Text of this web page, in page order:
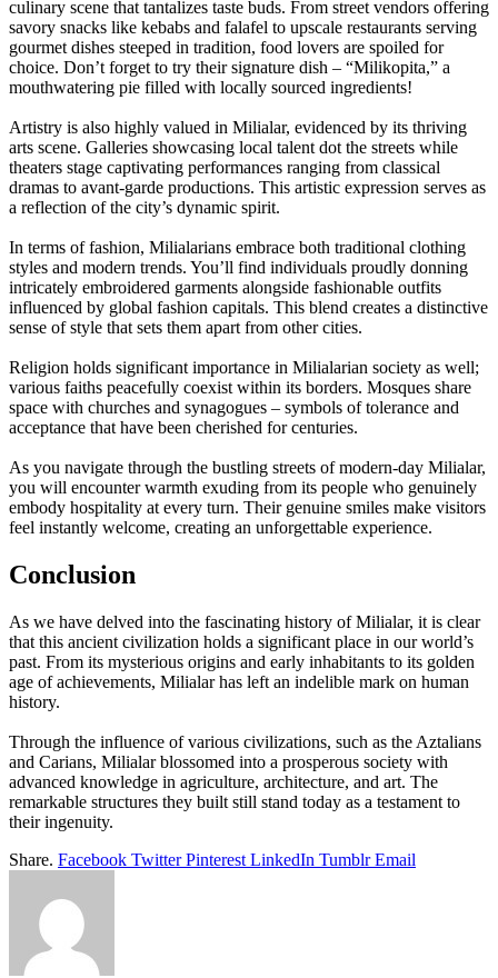
culinary scene that tantalizes taste buds. From street vendors offering
savory snacks like kebabs and falafel to upscale restaurants serving
gourmet dishes steeped in tradition, food lovers are spoiled for
choice. Don’t forget to try their signature dish – “Milikopita,” a
mouthwatering pie filled with locally sourced ingredients!
Artistry is also highly valued in Milialar, evidenced by its thriving
arts scene. Galleries showcasing local talent dot the streets while
theaters stage captivating performances ranging from classical
dramas to avant-garde productions. This artistic expression serves as
a reflection of the city’s dynamic spirit.
In terms of fashion, Milialarians embrace both traditional clothing
styles and modern trends. You’ll find individuals proudly donning
intricately embroidered garments alongside fashionable outfits
influenced by global fashion capitals. This blend creates a distinctive
sense of style that sets them apart from other cities.
Religion holds significant importance in Milialarian society as well;
various faiths peacefully coexist within its borders. Mosques share
space with churches and synagogues – symbols of tolerance and
acceptance that have been cherished for centuries.
As you navigate through the bustling streets of modern-day Milialar,
you will encounter warmth exuding from its people who genuinely
embody hospitality at every turn. Their genuine smiles make visitors
feel instantly welcome, creating an unforgettable experience.
Conclusion
As we have delved into the fascinating history of Milialar, it is clear
that this ancient civilization holds a significant place in our world’s
past. From its mysterious origins and early inhabitants to its golden
age of achievements, Milialar has left an indelible mark on human
history.
Through the influence of various civilizations, such as the Aztalians
and Carians, Milialar blossomed into a prosperous society with
advanced knowledge in agriculture, architecture, and art. The
remarkable structures they built still stand today as a testament to
their ingenuity.
Share. Facebook Twitter Pinterest LinkedIn Tumblr Email